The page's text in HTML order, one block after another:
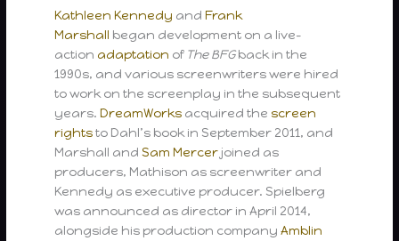
Kathleen Kennedy andFrank
Marshall began development on a live-
action adaptation of The BFGback in the
1990s, and various screenwriters were hired
to work on the screenplay in the subsequent
years.DreamWorks acquired the screen
rightsto Dahl’s book in September 2011, and
Marshall andSam Mercer joined as
producers, Mathison as screenwriter and
Kennedy as executive producer. Spielberg
was announced as director in April 2014,
alongside his production companyAmblin